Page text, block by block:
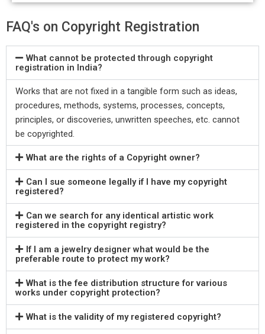
FAQ's on Copyright Registration
What cannot be protected through copyright
registration in India?
Works that are not fixed in a tangible form such as ideas,
procedures, methods, systems, processes, concepts,
principles, or discoveries, unwritten speeches, etc. cannot
be copyrighted.
What are the rights of a Copyright owner?
Can I sue someone legally if I have my copyright
registered?
Can we search for any identical artistic work
registered in the copyright registry?
If I am a jewelry designer what would be the
preferable route to protect my work?
What is the fee distribution structure for various
works under copyright protection?
What is the validity of my registered copyright?